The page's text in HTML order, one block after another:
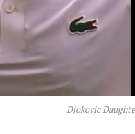
Djokovic